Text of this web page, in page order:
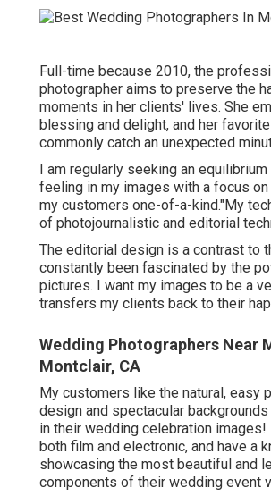
Full-time because 2010, the
photographer aims to preserve the
moments in her clients' lives. She
blessing and delight, and her
commonly catch an unexpected
I am regularly seeking an
feeling in my images with a focus
my customers one-of-a-kind."My
of photojournalistic and editorial
The editorial design is a contrast to
constantly been fascinated by the
pictures. I want my images to be a
transfers my clients back to their
Wedding Photographers Near
Montclair, CA
My customers like the natural, easy
design and spectacular
in their wedding celebration images!
both film and electronic, and have a
showcasing the most beautiful and
components of their wedding event